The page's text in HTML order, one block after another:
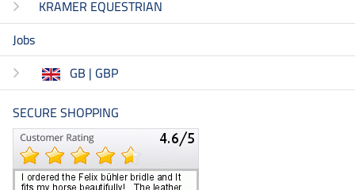
KRAMER EQUESTRIAN
Jobs
GB | GBP
SECURE SHOPPING